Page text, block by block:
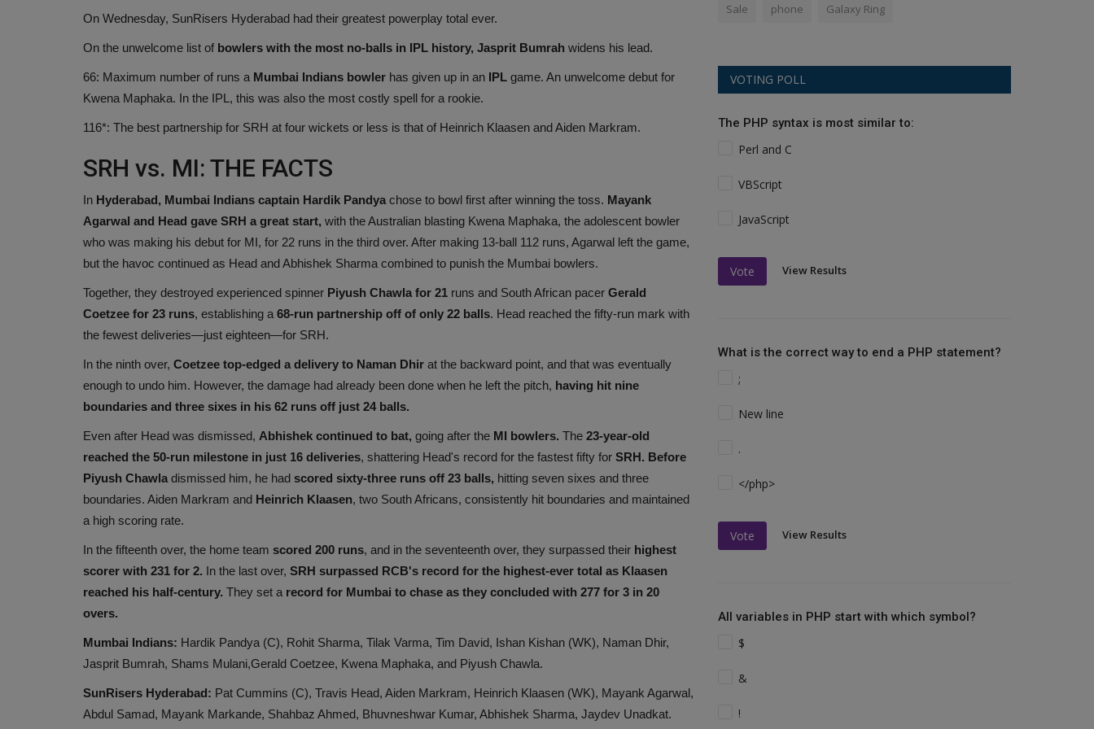
On Wednesday, SunRisers Hyderabad had their greatest powerplay total ever.
On the unwelcome list of bowlers with the most no-balls in IPL history, Jasprit Bumrah widens his lead.
66: Maximum number of runs a Mumbai Indians bowler has given up in an IPL game. An unwelcome debut for
Kwena Maphaka. In the IPL, this was also the most costly spell for a rookie.
116*: The best partnership for SRH at four wickets or less is that of Heinrich Klaasen and Aiden Markram.
SRH vs. MI: THE FACTS
In Hyderabad, Mumbai Indians captain Hardik Pandya chose to bowl first after winning the toss. Mayank
Agarwal and Head gave SRH a great start, with the Australian blasting Kwena Maphaka, the adolescent bowler
who was making his debut for MI, for 22 runs in the third over. After making 13-ball 112 runs, Agarwal left the game,
but the havoc continued as Head and Abhishek Sharma combined to punish the Mumbai bowlers.
Together, they destroyed experienced spinner Piyush Chawla for 21 runs and South African pacer Gerald
Coetzee for 23 runs, establishing a 68-run partnership off of only 22 balls. Head reached the fifty-run mark with
the fewest deliveries—just eighteen—for SRH.
In the ninth over, Coetzee top-edged a delivery to Naman Dhir at the backward point, and that was eventually
enough to undo him. However, the damage had already been done when he left the pitch, having hit nine
boundaries and three sixes in his 62 runs off just 24 balls.
Even after Head was dismissed, Abhishek continued to bat, going after the MI bowlers. The 23-year-old
reached the 50-run milestone in just 16 deliveries, shattering Head's record for the fastest fifty for SRH. Before
Piyush Chawla dismissed him, he had scored sixty-three runs off 23 balls, hitting seven sixes and three
boundaries. Aiden Markram and Heinrich Klaasen, two South Africans, consistently hit boundaries and maintained
a high scoring rate.
In the fifteenth over, the home team scored 200 runs, and in the seventeenth over, they surpassed their highest
scorer with 231 for 2. In the last over, SRH surpassed RCB's record for the highest-ever total as Klaasen
reached his half-century. They set a record for Mumbai to chase as they concluded with 277 for 3 in 20
overs.
Mumbai Indians: Hardik Pandya (C), Rohit Sharma, Tilak Varma, Tim David, Ishan Kishan (WK), Naman Dhir,
Jasprit Bumrah, Shams Mulani,Gerald Coetzee, Kwena Maphaka, and Piyush Chawla.
SunRisers Hyderabad: Pat Cummins (C), Travis Head, Aiden Markram, Heinrich Klaasen (WK), Mayank Agarwal,
Abdul Samad, Mayank Markande, Shahbaz Ahmed, Bhuvneshwar Kumar, Abhishek Sharma, Jaydev Unadkat.
Sale phone Galaxy Ring
VOTING POLL
The PHP syntax is most similar to:
Perl and C
VBScript
JavaScript
Vote View Results
What is the correct way to end a PHP statement?
;
New line
.
</php>
Vote View Results
All variables in PHP start with which symbol?
$
&
!